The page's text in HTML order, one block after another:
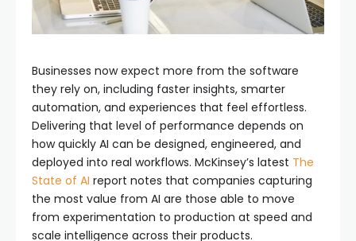
Businesses now expect more from the software
they rely on, including faster insights, smarter
automation, and experiences that feel effortless.
Delivering that level of performance depends on
how quickly AI can be designed, engineered, and
deployed into real workflows. McKinsey’s latest The
State of AI report notes that companies capturing
the most value from AI are those able to move
from experimentation to production at speed and
scale intelligence across their products.